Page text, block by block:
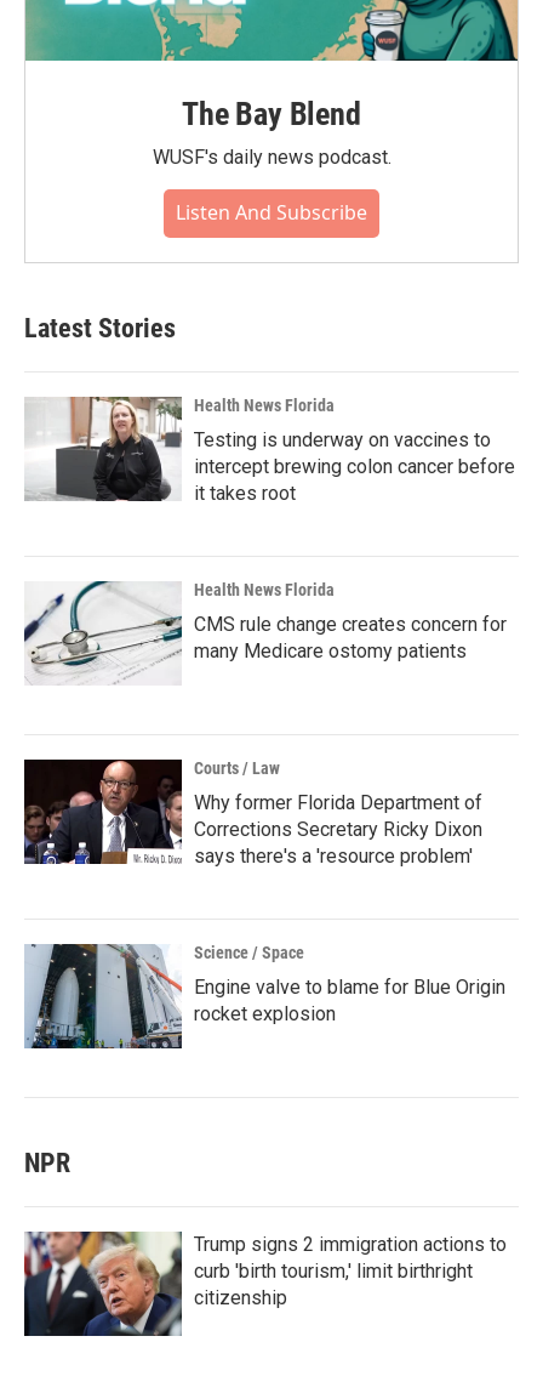
The Bay Blend
WUSF's daily news podcast.
Listen And Subscribe
Latest Stories
Health News Florida
Testing is underway on vaccines to
intercept brewing colon cancer before
it takes root
Health News Florida
CMS rule change creates concern for
many Medicare ostomy patients
Courts / Law
Why former Florida Department of
Corrections Secretary Ricky Dixon
says there's a 'resource problem'
Science / Space
Engine valve to blame for Blue Origin
rocket explosion
NPR
Trump signs 2 immigration actions to
curb 'birth tourism,' limit birthright
citizenship